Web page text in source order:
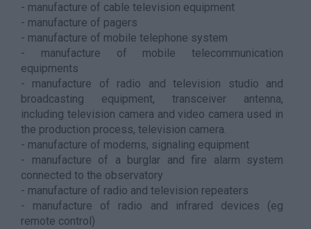
- manufacture of cable television equipment
- manufacture of pagers
- manufacture of mobile telephone system
- manufacture of mobile telecommunication
equipments
- manufacture of radio and television studio and
broadcasting equipment, transceiver antenna,
including television camera and video camera used in
the production process, television camera.
- manufacture of modems, signaling equipment
- manufacture of a burglar and fire alarm system
connected to the observatory
- manufacture of radio and television repeaters
- manufacture of radio and infrared devices (eg
remote control)